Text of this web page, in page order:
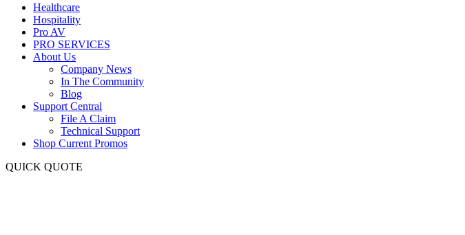
Healthcare
Hospitality
Pro AV
PRO SERVICES
About Us
Company News
In The Community
Blog
Support Central
File A Claim
Technical Support
Shop Current Promos
QUICK QUOTE